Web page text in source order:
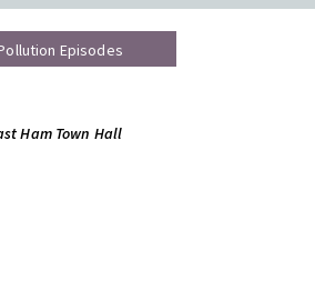
Episodes
Ham Town Hall